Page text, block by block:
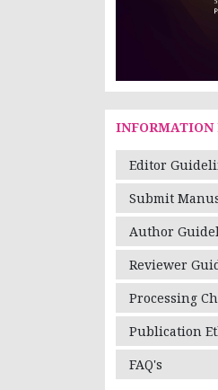
INFORMATION
Editor
Submit
Author
Reviewer
Processing
Publication
FAQ's